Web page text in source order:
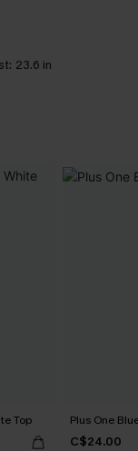
23.6 in
Top Plus One
C$24.00